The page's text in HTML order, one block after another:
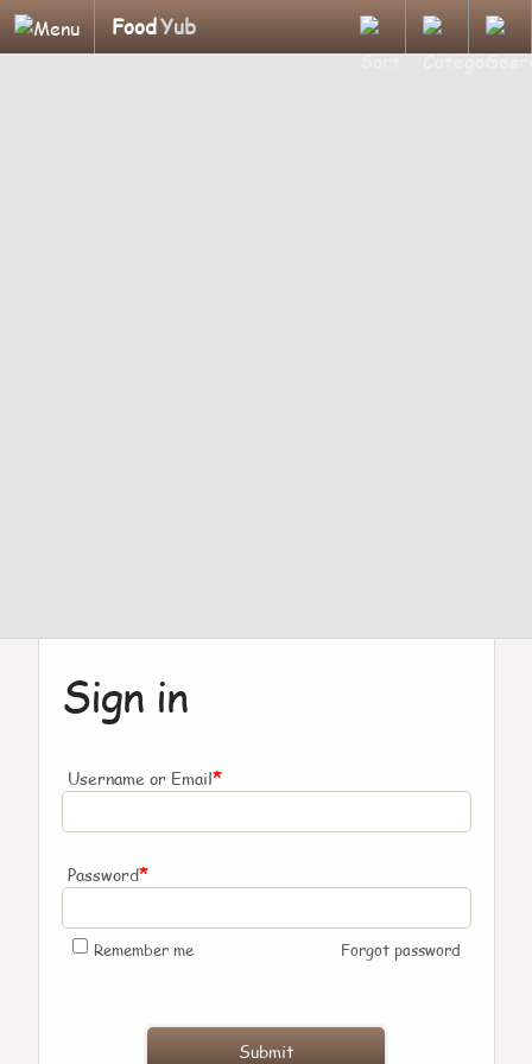
FoodYub
Sign in
Username or Email*
Password*
Remember me Forgot password